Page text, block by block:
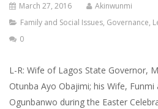
March 27, 2016
Akinwunmi
Family and Social Issues, Governance,
0
L-R: Wife of Lagos State Governor,
Otunba Ayo Obajimi; his Wife, Funmi
Ogunbanwo during the Easter